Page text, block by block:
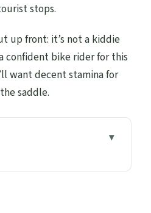
stops.
up front: it’s not a kiddie
confident bike rider for this
want decent stamina for
saddle.